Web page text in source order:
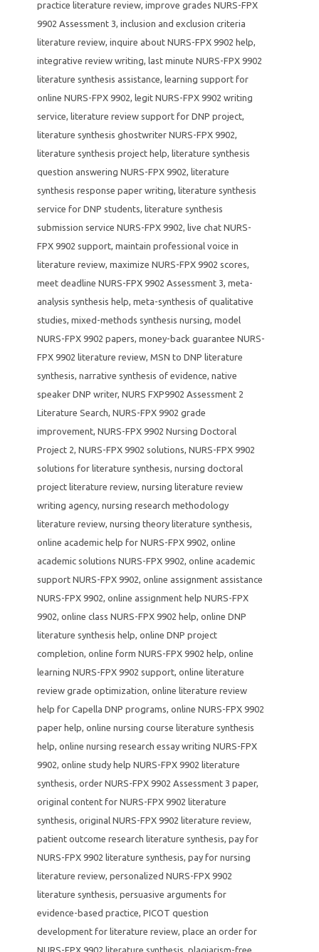
practice literature review, improve grades NURS-FPX
9902 Assessment 3, inclusion and exclusion criteria
literature review, inquire about NURS-FPX 9902 help,
integrative review writing, last minute NURS-FPX 9902
literature synthesis assistance, learning support for
online NURS-FPX 9902, legit NURS-FPX 9902 writing
service, literature review support for DNP project,
literature synthesis ghostwriter NURS-FPX 9902,
literature synthesis project help, literature synthesis
question answering NURS-FPX 9902, literature
synthesis response paper writing, literature synthesis
service for DNP students, literature synthesis
submission service NURS-FPX 9902, live chat NURS-
FPX 9902 support, maintain professional voice in
literature review, maximize NURS-FPX 9902 scores,
meet deadline NURS-FPX 9902 Assessment 3, meta-
analysis synthesis help, meta-synthesis of qualitative
studies, mixed-methods synthesis nursing, model
NURS-FPX 9902 papers, money-back guarantee NURS-
FPX 9902 literature review, MSN to DNP literature
synthesis, narrative synthesis of evidence, native
speaker DNP writer, NURS FXP9902 Assessment 2
Literature Search, NURS-FPX 9902 grade
improvement, NURS-FPX 9902 Nursing Doctoral
Project 2, NURS-FPX 9902 solutions, NURS-FPX 9902
solutions for literature synthesis, nursing doctoral
project literature review, nursing literature review
writing agency, nursing research methodology
literature review, nursing theory literature synthesis,
online academic help for NURS-FPX 9902, online
academic solutions NURS-FPX 9902, online academic
support NURS-FPX 9902, online assignment assistance
NURS-FPX 9902, online assignment help NURS-FPX
9902, online class NURS-FPX 9902 help, online DNP
literature synthesis help, online DNP project
completion, online form NURS-FPX 9902 help, online
learning NURS-FPX 9902 support, online literature
review grade optimization, online literature review
help for Capella DNP programs, online NURS-FPX 9902
paper help, online nursing course literature synthesis
help, online nursing research essay writing NURS-FPX
9902, online study help NURS-FPX 9902 literature
synthesis, order NURS-FPX 9902 Assessment 3 paper,
original content for NURS-FPX 9902 literature
synthesis, original NURS-FPX 9902 literature review,
patient outcome research literature synthesis, pay for
NURS-FPX 9902 literature synthesis, pay for nursing
literature review, personalized NURS-FPX 9902
literature synthesis, persuasive arguments for
evidence-based practice, PICOT question
development for literature review, place an order for